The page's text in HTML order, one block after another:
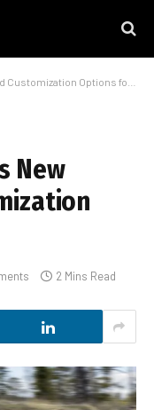
Options for Fans
New
2 Mins Read